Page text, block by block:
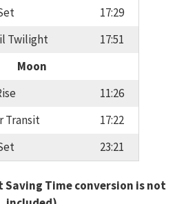
17:29
Twilight
17:51
Moon
11:26
Transit
17:22
23:21
Saving Time conversion is not